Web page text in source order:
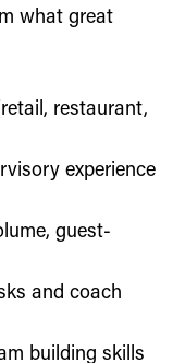
what great
restaurant,
experience
guest-
and coach
building skills